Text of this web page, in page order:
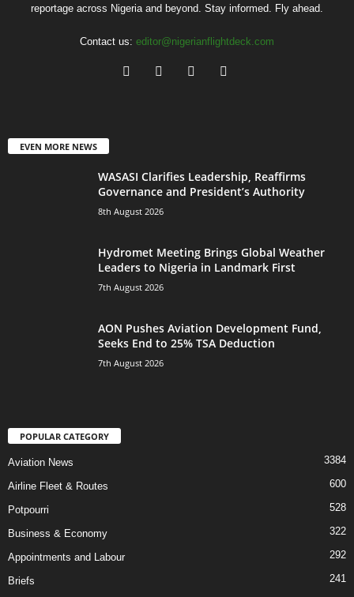
reportage across Nigeria and beyond. Stay informed. Fly ahead.
Contact us: editor@nigerianflightdeck.com
EVEN MORE NEWS
WASASI Clarifies Leadership, Reaffirms
Governance and President’s Authority
8th August 2026
Hydromet Meeting Brings Global Weather
Leaders to Nigeria in Landmark First
7th August 2026
AON Pushes Aviation Development Fund,
Seeks End to 25% TSA Deduction
7th August 2026
POPULAR CATEGORY
Aviation News 3384
Airline Fleet & Routes 600
Potpourri 528
Business & Economy 322
Appointments and Labour 292
Briefs
241